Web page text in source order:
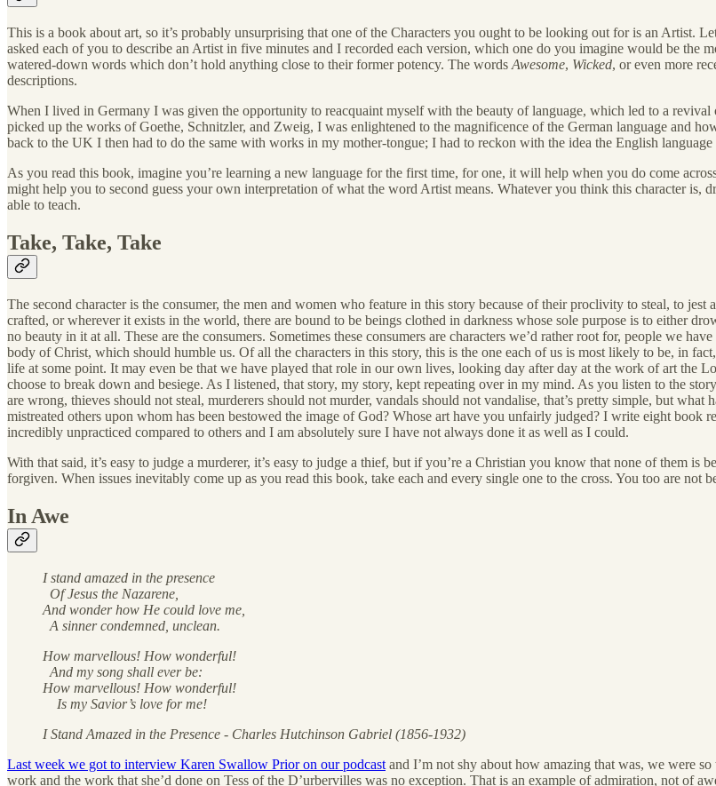
This is a book about art, so it’s probably unsurprising that one of the Characters you ought to be looking out for is an Artist.
asked each of you to describe an Artist in five minutes and I recorded each version, which one do you imagine would be the
watered-down words which don’t hold anything close to their former potency. The words Awesome, Wicked, or even more
descriptions.
When I lived in Germany I was given the opportunity to reacquaint myself with the beauty of language, which led to a
picked up the works of Goethe, Schnitzler, and Zweig, I was enlightened to the magnificence of the German language and
back to the UK I then had to do the same with works in my mother-tongue; I had to reckon with the idea the English language
As you read this book, imagine you’re learning a new language for the first time, for one, it will help when you do come
might help you to second guess your own interpretation of what the word Artist means. Whatever you think this character is,
able to teach.
Take, Take, Take
The second character is the consumer, the men and women who feature in this story because of their proclivity to steal, to
crafted, or wherever it exists in the world, there are bound to be beings clothed in darkness whose sole purpose is to either
no beauty in it at all. These are the consumers. Sometimes these consumers are characters we’d rather root for, people we
body of Christ, which should humble us. Of all the characters in this story, this is the one each of us is most likely to be, in
life at some point. It may even be that we have played that role in our own lives, looking day after day at the work of art the
choose to break down and besiege. As I listened, that story, my story, kept repeating over in my mind. As you listen to the
are wrong, thieves should not steal, murderers should not murder, vandals should not vandalise, that’s pretty simple, but
mistreated others upon whom has been bestowed the image of God? Whose art have you unfairly judged? I write eight
incredibly unpracticed compared to others and I am absolutely sure I have not always done it as well as I could.
With that said, it’s easy to judge a murderer, it’s easy to judge a thief, but if you’re a Christian you know that none of them
forgiven. When issues inevitably come up as you read this book, take each and every single one to the cross. You too are not
In Awe
I stand amazed in the presence
Of Jesus the Nazarene,
And wonder how He could love me,
A sinner condemned, unclean.
How marvellous! How wonderful!
And my song shall ever be:
How marvellous! How wonderful!
Is my Savior’s love for me!
I Stand Amazed in the Presence - Charles Hutchinson Gabriel (1856-1932)
Last week we got to interview Karen Swallow Prior on our podcast and I’m not shy about how amazing that was, we were
work and the work that she’d done on Tess of the D’urbervilles was no exception. That is an example of admiration, not of